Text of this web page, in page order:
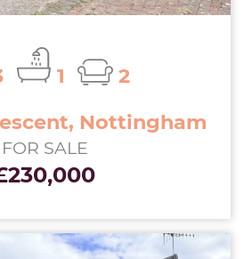
1
2
Nottingham
FOR SALE